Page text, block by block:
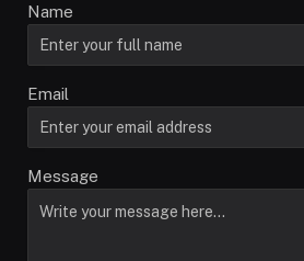
Name
Email
Message